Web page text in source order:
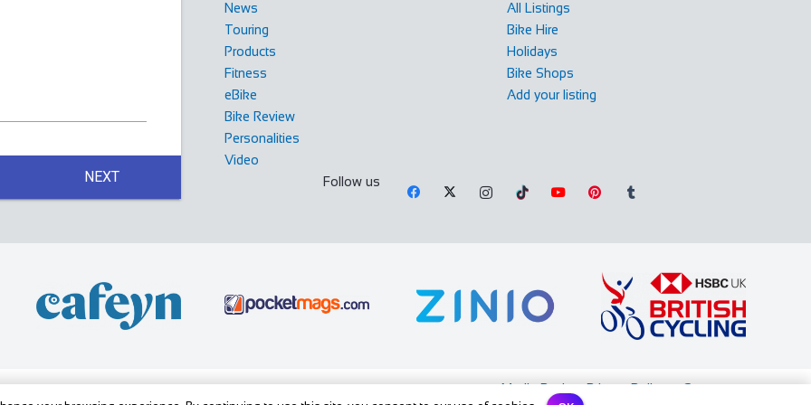
luxury Bed and Breakfast in the Yorkshire ...
NEXT
News
Touring
Products
Fitness
eBike
Bike Review
Personalities
Video
All Listings
Bike Hire
Holidays
Bike Shops
Add your listing
Follow us
Media Pack Privacy Policy Contact us